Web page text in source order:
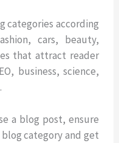
categories according
cars, beauty,
that attract reader
business, science,
a blog post, ensure
category and get